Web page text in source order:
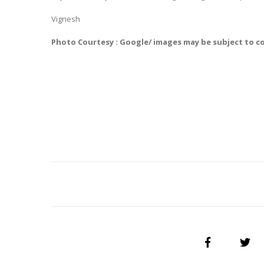
Vignesh
Photo Courtesy : Google/ images may be subject to